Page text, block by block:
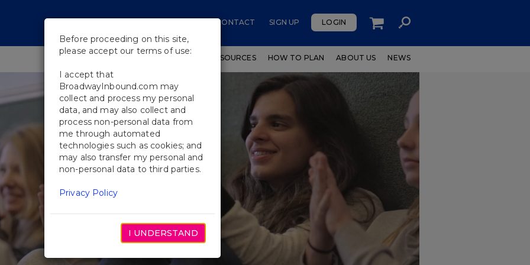
CONTACT SIGN UP LOGIN
SHOWS WORKSHOPS EDUCATIONAL RESOURCES HOW TO PLAN ABOUT US NEWS
Before proceeding on this site,
please accept our terms of use:
I accept that
BroadwayInbound.com may
collect and process my personal
data, and may also collect and
process non-personal data from
me through automated
technologies such as cookies; and
may also transfer my personal and
non-personal data to third parties.
Privacy Policy
I UNDERSTAND